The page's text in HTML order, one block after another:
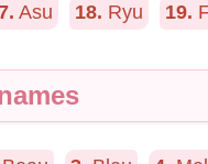
Asu 18. Ryu 19.